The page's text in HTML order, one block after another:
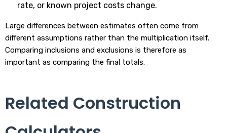
rate, or known project costs change.
Large differences between estimates often come from
different assumptions rather than the multiplication itself.
Comparing inclusions and exclusions is therefore as
important as comparing the final totals.
Related Construction